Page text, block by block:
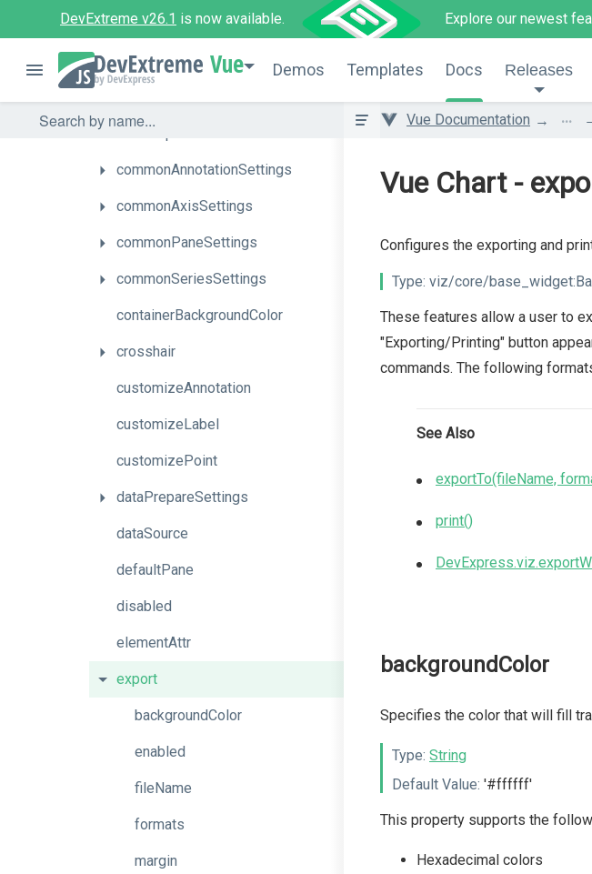
DevExtreme v26.1 is now available. Explore our newest
Vue Demos Templates Docs Releases
argumentAxis
autoHidePointMarkers
commonAnnotationSettings
commonAxisSettings
commonPaneSettings
commonSeriesSettings
containerBackgroundColor
crosshair
customizeAnnotation
customizeLabel
customizePoint
dataPrepareSettings
dataSource
defaultPane
disabled
elementAttr
export
backgroundColor
enabled
fileName
formats
margin
Vue Documentation ...
Vue Chart -
Configures the exporting and
Type: viz/core/
These features allow a user to
"Exporting/Printing" button
commands. The following
See Also
exportTo(fileName,
print()
backgroundColor
Specifies the color that will fill
Type: String
Default Value: '#ffffff'
This property supports the
Hexadecimal colors